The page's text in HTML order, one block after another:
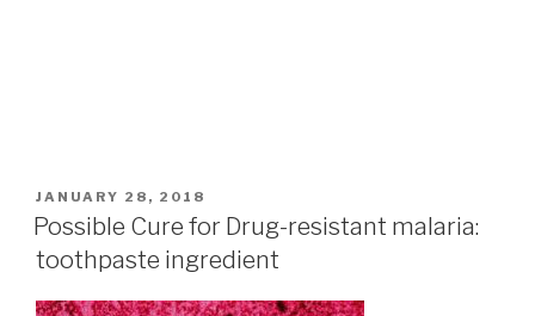
POSTED
ON
JANUARY 28, 2018
Possible Cure for Drug-resistant malaria:
toothpaste ingredient